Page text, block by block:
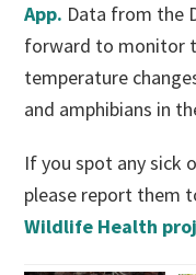
App. Data from the
forward to monitor
temperature
and amphibians in
If you spot any sick
please report them
Wildlife Health